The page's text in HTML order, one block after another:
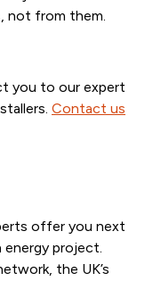
not from them.
you to our expert
Contact us
offer you next
energy project.
the UK’s